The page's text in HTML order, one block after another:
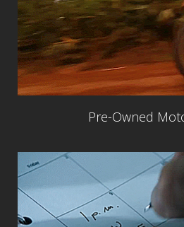
Pre-Owned